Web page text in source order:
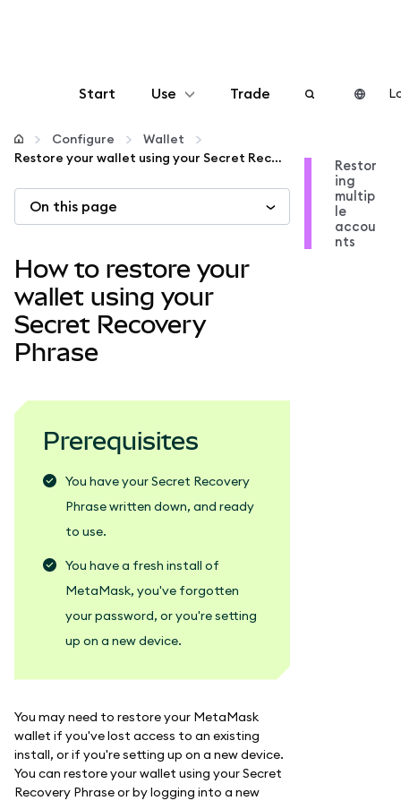
Start Use
Configure
Manage crypto
Stay safe
Trade
Configure
Wallet
Restore your wallet using your Secret Recovery Phrase
On this page
How to restore your
wallet using your
Secret Recovery
Phrase
Prerequisites
You have your Secret Recovery
Phrase written down, and ready
to use.
You have a fresh install of
MetaMask, you've forgotten
your password, or you're setting
up on a new device.
You may need to restore your MetaMask
wallet if you've lost access to an existing
install, or if you're setting up on a new device.
You can restore your wallet using your Secret
Recovery Phrase or by logging into a new
Restor
ing
multip
le
accou
nts